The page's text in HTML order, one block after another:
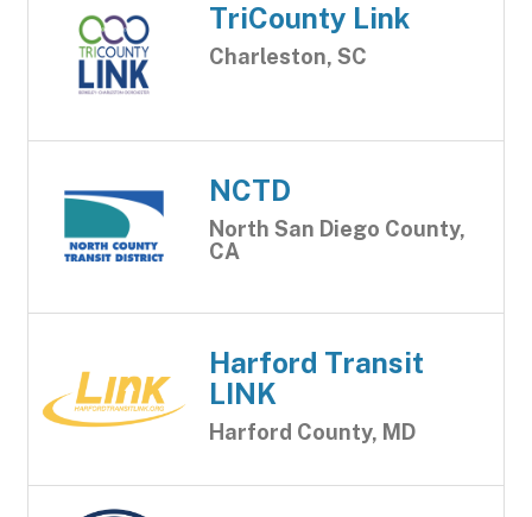
TriCounty Link
Charleston, SC
NCTD
North San Diego County,
CA
Harford Transit
LINK
Harford County, MD